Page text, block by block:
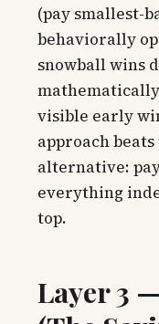
(pay smallest-
behaviorally
snowball wins
visible early
approach
alternative:
everything
top.
Layer 3